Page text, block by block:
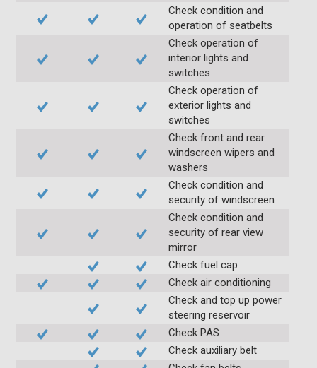
Check condition and
operation of seatbelts
Check operation of
interior lights and
switches
Check operation of
exterior lights and
switches
Check front and rear
windscreen wipers and
washers
Check condition and
security of windscreen
Check condition and
security of rear view
mirror
Check fuel cap
Check air conditioning
Check and top up power
steering reservoir
Check PAS
Check auxiliary belt